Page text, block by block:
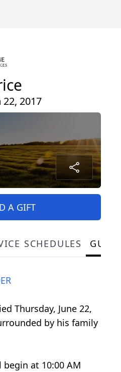
22, 2017
A GIFT
SCHEDULES
Thursday, June 22,
by his family
begin at 10:00 AM